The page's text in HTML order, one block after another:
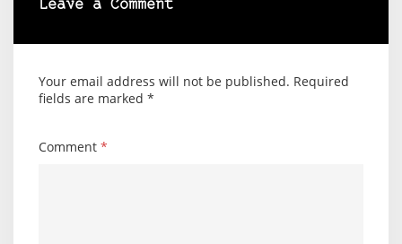
Leave a Comment
Your email address will not be published. Required
fields are marked *
Comment *